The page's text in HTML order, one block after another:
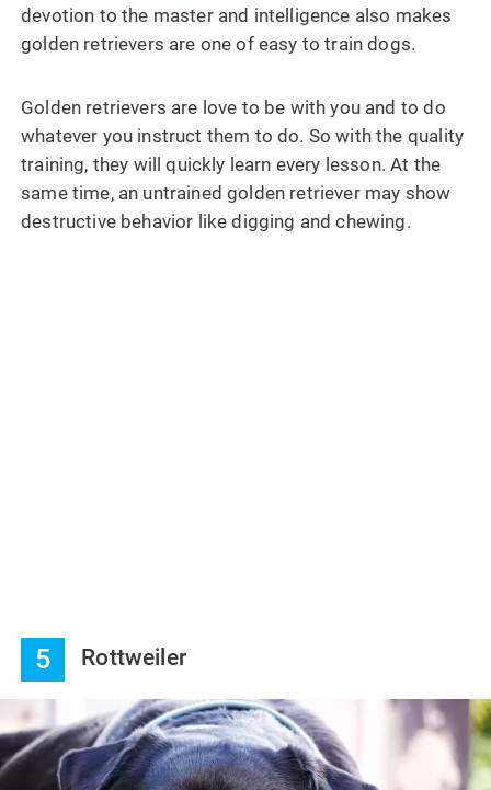
devotion to the master and intelligence also makes
golden retrievers are one of easy to train dogs.
Golden retrievers are love to be with you and to do
whatever you instruct them to do. So with the quality
training, they will quickly learn every lesson. At the
same time, an untrained golden retriever may show
destructive behavior like digging and chewing.
5 Rottweiler